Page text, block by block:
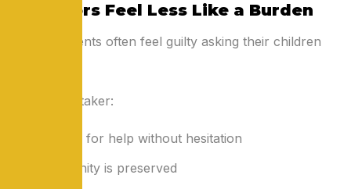
4. Seniors Feel Less Like a Burden
Elderly parents often feel guilty asking their children
With a caretaker:
They ask for help without hesitation
Their dignity is preserved